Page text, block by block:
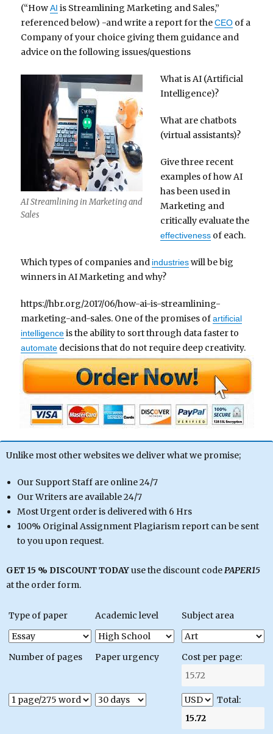
(“HowAI is Streamlining Marketing and Sales,”
referenced below) -and write a report for theCEO of a
Company of your choice giving them guidance and
advice on the following issues/questions
AI Streamlining in Marketing and
Sales
What is AI (Artificial
Intelligence)?
What are chatbots
(virtual assistants)?
Give three recent
examples of how AI
has been used in
Marketing and
critically evaluate the
effectivenessof each.
Which types of companies and industrieswill be big
winners in AI Marketing and why?
https://hbr.org/2017/06/how-ai-is-streamlining-
marketing-and-sales. One of the promises ofartificial
intelligenceis the ability to sort through data faster to
automate decisions that do not require deep creativity.
Unlike most other websites we deliver what we promise;
Our Support Staff are online 24/7
Our Writers are available 24/7
Most Urgent order is delivered with 6 Hrs
100% Original Assignment Plagiarism report can be sent
to you upon request.
GET 15 % DISCOUNT TODAYuse the discount codePAPER15
at the order form.
Type of paper Academic level Subject area
Number of pages Paper urgency Cost per page:
Total: